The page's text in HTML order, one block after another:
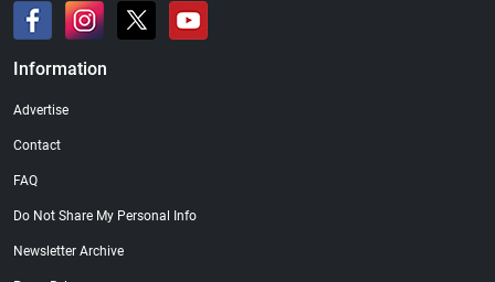
Information
Advertise
Contact
FAQ
Do Not Share My Personal Info
Newsletter Archive